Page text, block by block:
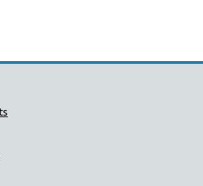
Wales Support links